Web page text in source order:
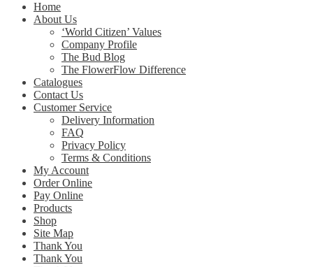
Home
About Us
‘World Citizen’ Values
Company Profile
The Bud Blog
The FlowerFlow Difference
Catalogues
Contact Us
Customer Service
Delivery Information
FAQ
Privacy Policy
Terms & Conditions
My Account
Order Online
Pay Online
Products
Shop
Site Map
Thank You
Thank You